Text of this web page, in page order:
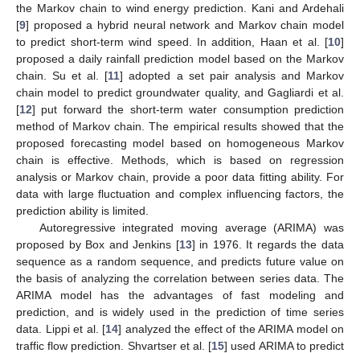
the Markov chain to wind energy prediction. Kani and Ardehali
[9] proposed a hybrid neural network and Markov chain model
to predict short-term wind speed. In addition, Haan et al. [10]
proposed a daily rainfall prediction model based on the Markov
chain. Su et al. [11] adopted a set pair analysis and Markov
chain model to predict groundwater quality, and Gagliardi et al.
[12] put forward the short-term water consumption prediction
method of Markov chain. The empirical results showed that the
proposed forecasting model based on homogeneous Markov
chain is effective. Methods, which is based on regression
analysis or Markov chain, provide a poor data fitting ability. For
data with large fluctuation and complex influencing factors, the
prediction ability is limited.
Autoregressive integrated moving average (ARIMA) was
proposed by Box and Jenkins [13] in 1976. It regards the data
sequence as a random sequence, and predicts future value on
the basis of analyzing the correlation between series data. The
ARIMA model has the advantages of fast modeling and
prediction, and is widely used in the prediction of time series
data. Lippi et al. [14] analyzed the effect of the ARIMA model on
traffic flow prediction. Shvartser et al. [15] used ARIMA to predict